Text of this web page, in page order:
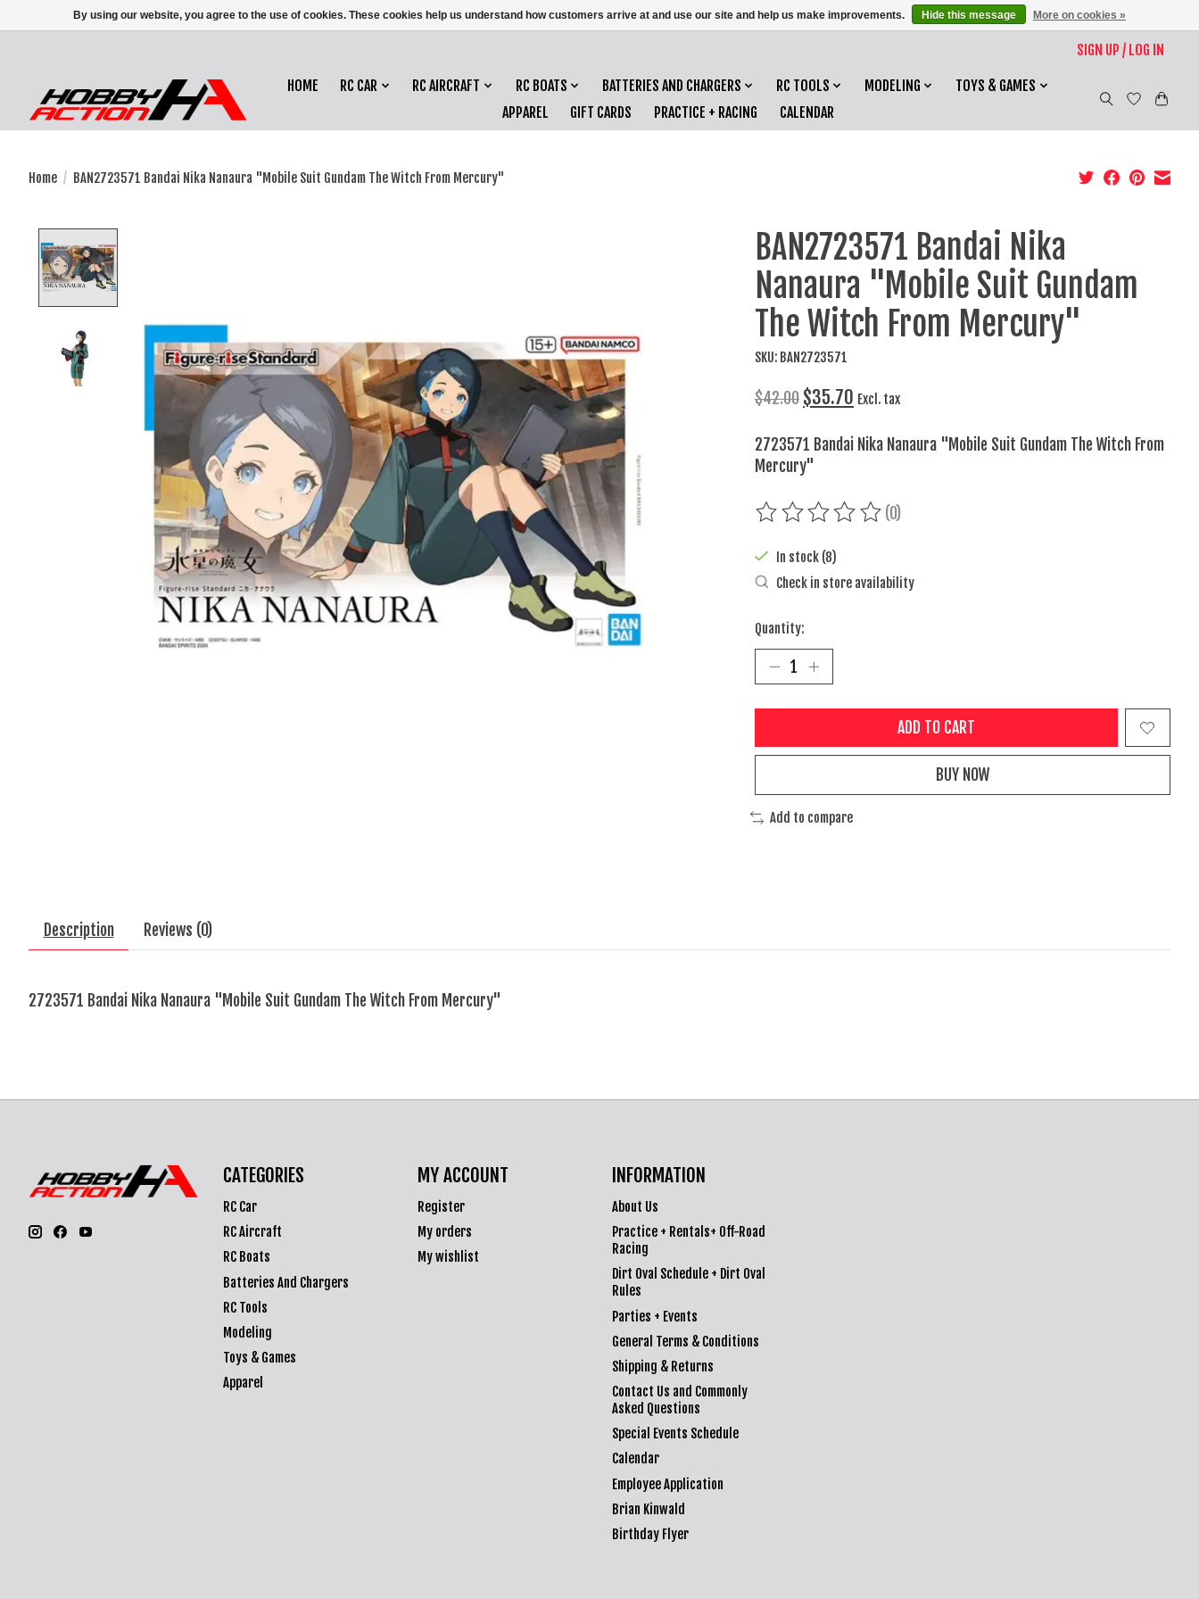
SIGN UP / LOG IN
HOME RC CAR RC AIRCRAFT RC BOATS BATTERIES AND CHARGERS RC TOOLS MODELING
TOYS & GAMES
APPAREL
GIFT CARDS PRACTICE + RACING CALENDAR
Home / BAN2723571 Bandai Nika Nanaura "Mobile Suit Gundam The Witch From Mercury"
BAN2723571 Bandai Nika
Nanaura "Mobile Suit Gundam
The Witch From Mercury"
SKU: BAN2723571
$42.00 $35.70 Excl. tax
2723571 Bandai Nika Nanaura "Mobile Suit Gundam The Witch From
Mercury"
The rating of this product is
(0)
In stock (8)
Check in store availability
Quantity:
ADD TO CART
BUY NOW
Add to compare
Description Reviews (0)
2723571 Bandai Nika Nanaura "Mobile Suit Gundam The Witch From Mercury"
CATEGORIES
RC Car
RC Aircraft
RC Boats
Batteries And Chargers
RC Tools
Modeling
Toys & Games
Apparel
MY ACCOUNT
Register
My orders
My wishlist
INFORMATION
About Us
Practice + Rentals+ Off-Road
Racing
Dirt Oval Schedule + Dirt Oval
Rules
Parties + Events
General Terms & Conditions
Shipping & Returns
Contact Us and Commonly
Asked Questions
Special Events Schedule
Calendar
Employee Application
Brian Kinwald
Birthday Flyer
By using our website, you agree to the use of cookies. These cookies help us understand how customers arrive at and use our site and help us make improvements. Hide this message More on cookies »